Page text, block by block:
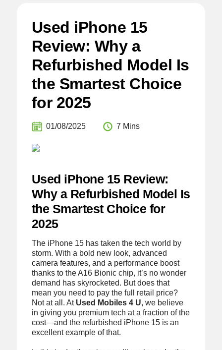
Used iPhone 15
Review: Why a
Refurbished Model Is
the Smartest Choice
for 2025
01/08/2025 7 Mins
Used iPhone 15 Review:
Why a Refurbished Model Is
the Smartest Choice for
2025
The iPhone 15 has taken the tech world by
storm. With a bold new look, advanced
camera features, and a performance boost
thanks to the A16 Bionic chip, it’s no wonder
demand has skyrocketed. But does that
mean you need to pay the full retail price?
Not at all. At Used Mobiles 4 U, we believe
in giving you premium tech at a fraction of the
cost—and the refurbished iPhone 15 is an
excellent example of that.